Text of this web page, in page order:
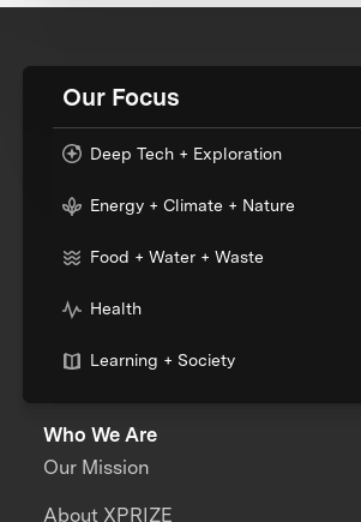
Our Focus
Deep Tech + Exploration
Energy + Climate + Nature
Food + Water + Waste
Health
Learning + Society
Who We Are
Our Mission
About XPRIZE